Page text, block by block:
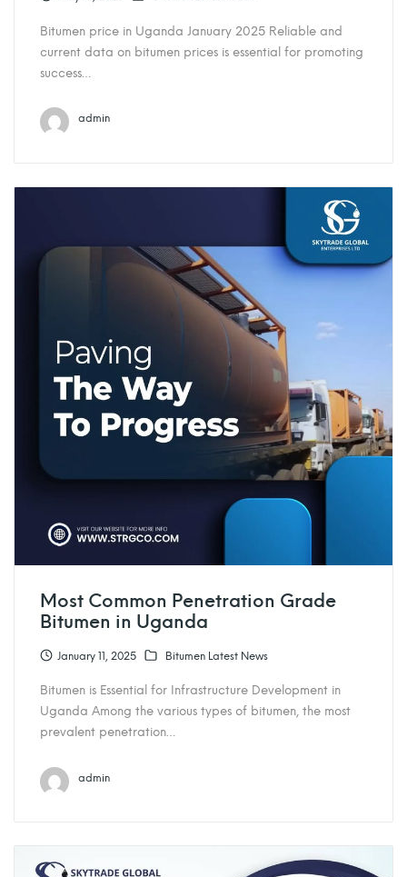
Bitumen price in Uganda January 2025 Reliable and
current data on bitumen prices is essential for promoting
success…
admin
Most Common Penetration Grade
Bitumen in Uganda
January 11, 2025 Bitumen Latest News
Bitumen is Essential for Infrastructure Development in
Uganda Among the various types of bitumen, the most
prevalent penetration…
admin